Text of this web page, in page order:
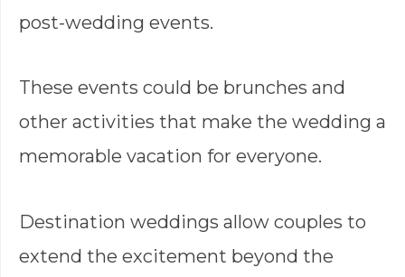
post-wedding events.
These events could be brunches and
other activities that make the wedding a
memorable vacation for everyone.
Destination weddings allow couples to
extend the excitement beyond the